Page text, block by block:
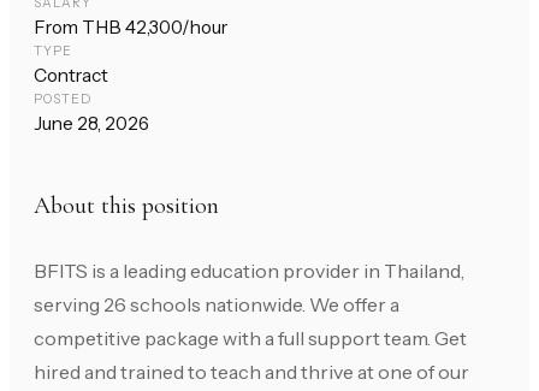
SALARY
From THB 42,300/hour
TYPE
Contract
POSTED
June 28, 2026
About this position
BFITS is a leading education provider in Thailand,
serving 26 schools nationwide. We offer a
competitive package with a full support team. Get
hired and trained to teach and thrive at one of our